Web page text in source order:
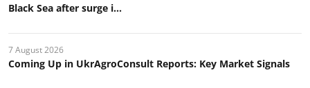
Black Sea after surge i...
7 August 2026
Coming Up in UkrAgroConsult Reports: Key Market Signals